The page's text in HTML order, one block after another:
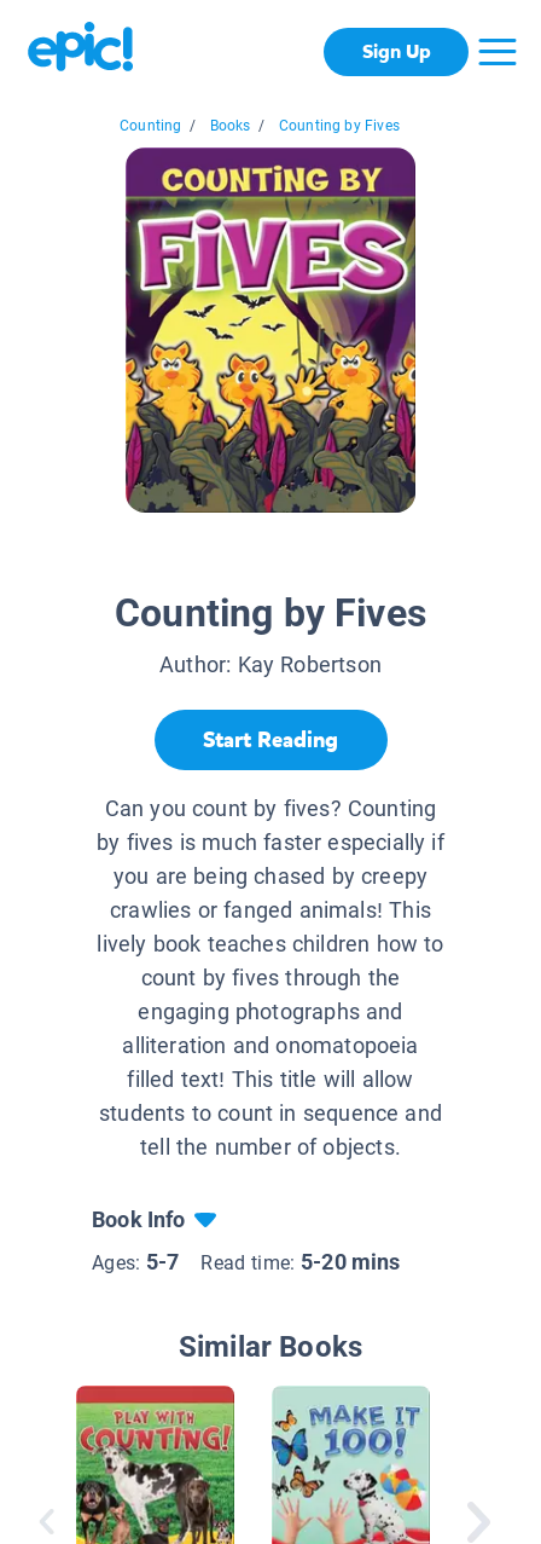
Sign Up
Counting / Books / Counting by Fives
Counting by Fives
Author: Kay Robertson
Start Reading
Can you count by fives? Counting
by fives is much faster especially if
you are being chased by creepy
crawlies or fanged animals! This
lively book teaches children how to
count by fives through the
engaging photographs and
alliteration and onomatopoeia
filled text! This title will allow
students to count in sequence and
tell the number of objects.
Book Info
Ages: 5-7 Read time: 5-20 mins
Similar Books